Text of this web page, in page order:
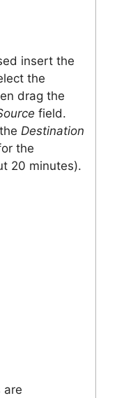
insert the
the
drag the
field.
Destination
the
20 minutes).
are